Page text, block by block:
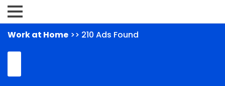
Work at Home >> 210 Ads Found